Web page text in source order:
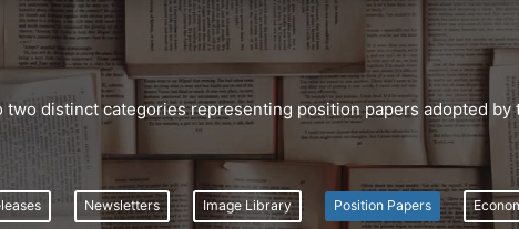
distinct categories representing position papers adopted
Newsletters Image Library Position Papers